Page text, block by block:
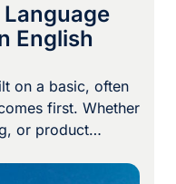
English
on a basic, often
first. Whether
or product
as the hub that
the basis for